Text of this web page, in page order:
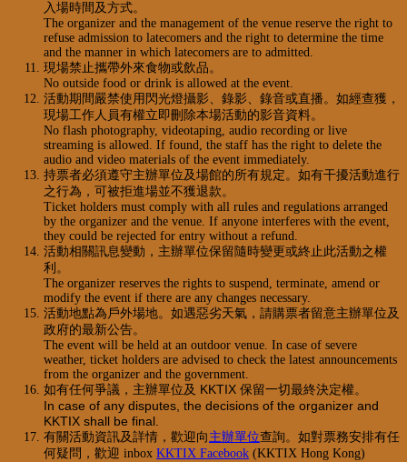
入場時間及方式。
The organizer and the management of the venue reserve the right to
refuse admission to latecomers and the right to determine the time
and the manner in which latecomers are to admitted.
現場禁止攜帶外來食物或飲品。
No outside food or drink is allowed at the event.
活動期間嚴禁使用閃光燈攝影、錄影、錄音或直播。如經查獲，
現場工作人員有權立即刪除本場活動的影音資料。
No flash photography, videotaping, audio recording or live
streaming is allowed. If found, the staff has the right to delete the
audio and video materials of the event immediately.
持票者必須遵守主辦單位及場館的所有規定。如有干擾活動進行
之行為，可被拒進場並不獲退款。
Ticket holders must comply with all rules and regulations arranged
by the organizer and the venue. If anyone interferes with the event,
they could be rejected for entry without a refund.
活動相關訊息變動，主辦單位保留隨時變更或終止此活動之權
利。
The organizer reserves the rights to suspend, terminate, amend or
modify the event if there are any changes necessary.
活動地點為戶外場地。如遇惡劣天氣，請購票者留意主辦單位及
政府的最新公告。
The event will be held at an outdoor venue. In case of severe
weather, ticket holders are advised to check the latest announcements
from the organizer and the government.
如有任何爭議，主辦單位及 KKTIX 保留一切最終決定權。
In case of any disputes, the decisions of the organizer and
KKTIX shall be final.
有關活動資訊及詳情，歡迎向 主辦單位查詢。如對票務安排有任
何疑問，歡迎 inbox KKTIX Facebook (KKTIX Hong Kong)